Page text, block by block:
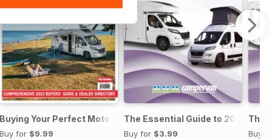
to Motorhomes & Campervans 2025
Buying Your Perfect Motorhome 2023
Buy for $9.99
The Essential Guide to 2023
Buy for $3.99
The
Buy